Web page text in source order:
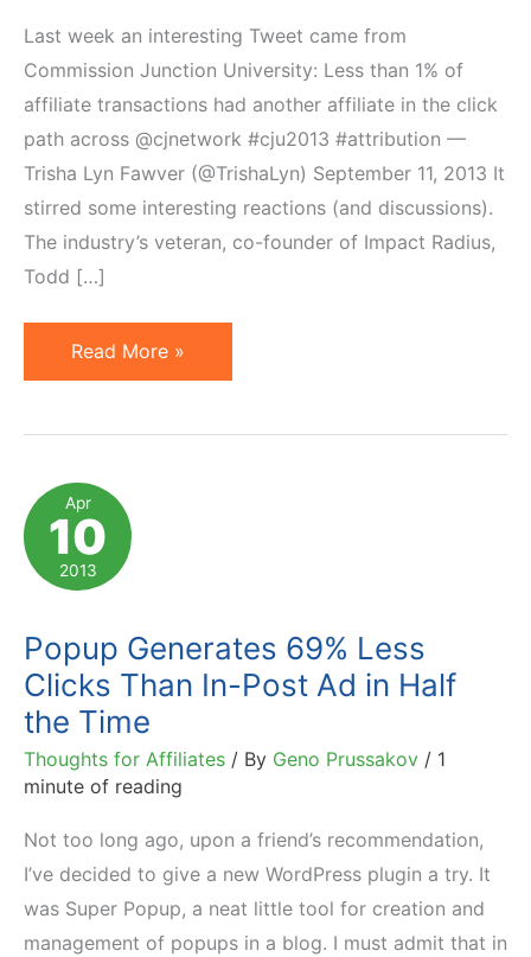
Last week an interesting Tweet came from
Commission Junction University: Less than 1% of
affiliate transactions had another affiliate in the click
path across @cjnetwork #cju2013 #attribution —
Trisha Lyn Fawver (@TrishaLyn) September 11, 2013 It
stirred some interesting reactions (and discussions).
The industry’s veteran, co-founder of Impact Radius,
Todd […]
Up
to
of
Affiliate
Transactions
Involve
Publishers
Read More »
Apr
10
2013
Popup Generates 69% Less
Clicks Than In-Post Ad in Half
the Time
Thoughts for Affiliates / By Geno Prussakov / 1
minute of reading
Not too long ago, upon a friend’s recommendation,
I’ve decided to give a new WordPress plugin a try. It
was Super Popup, a neat little tool for creation and
management of popups in a blog. I must admit that in